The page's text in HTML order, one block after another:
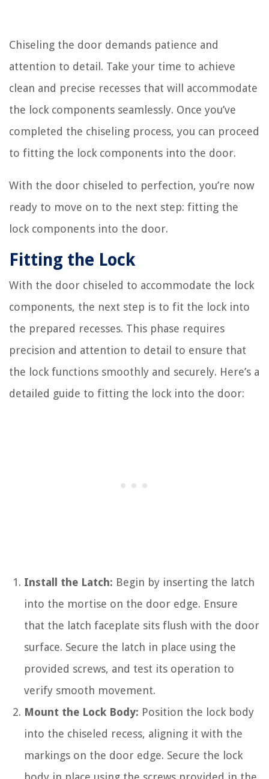
Chiseling the door demands patience and
attention to detail. Take your time to achieve
clean and precise recesses that will accommodate
the lock components seamlessly. Once you’ve
completed the chiseling process, you can proceed
to fitting the lock components into the door.
With the door chiseled to perfection, you’re now
ready to move on to the next step: fitting the
lock components into the door.
Fitting the Lock
With the door chiseled to accommodate the lock
components, the next step is to fit the lock into
the prepared recesses. This phase requires
precision and attention to detail to ensure that
the lock functions smoothly and securely. Here’s a
detailed guide to fitting the lock into the door:
Install the Latch: Begin by inserting the latch
into the mortise on the door edge. Ensure
that the latch faceplate sits flush with the door
surface. Secure the latch in place using the
provided screws, and test its operation to
verify smooth movement.
Mount the Lock Body: Position the lock body
into the chiseled recess, aligning it with the
markings on the door edge. Secure the lock